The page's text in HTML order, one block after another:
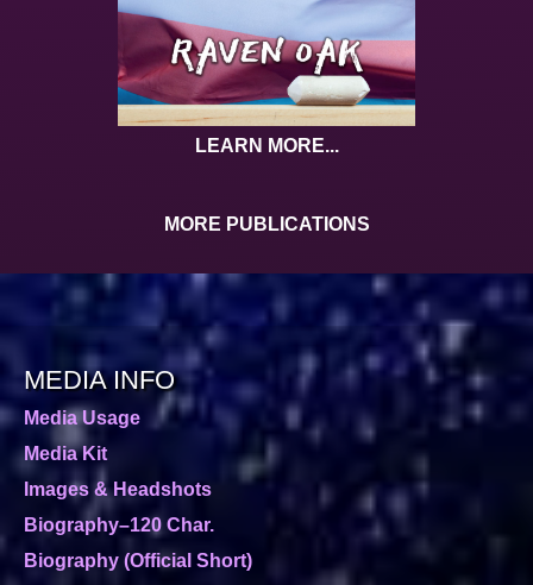
LEARN MORE...
MORE PUBLICATIONS
MEDIA INFO
Media Usage
Media Kit
Images & Headshots
Biography–120 Char.
Biography (Official Short)